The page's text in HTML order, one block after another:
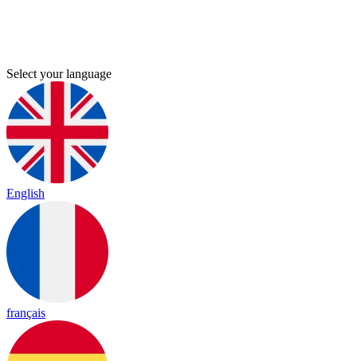
Select your language
English
français